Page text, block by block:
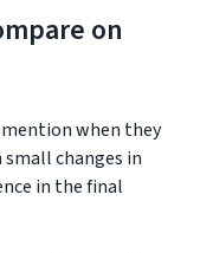
on
when they
small changes in
in the final